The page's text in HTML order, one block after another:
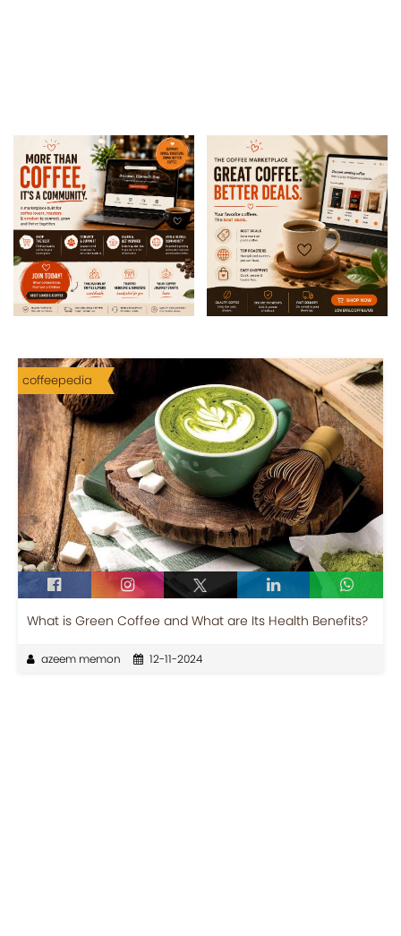
coffeepedia
What is Green Coffee and What are Its Health Benefits?
azeem memon 12-11-2024